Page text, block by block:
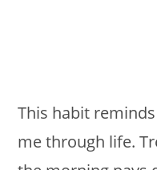
This habit
me through life.